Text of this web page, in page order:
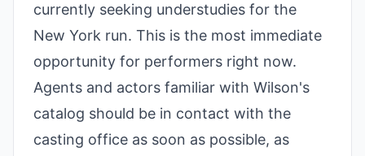
currently seeking understudies for the
New York run. This is the most immediate
opportunity for performers right now.
Agents and actors familiar with Wilson's
catalog should be in contact with the
casting office as soon as possible, as